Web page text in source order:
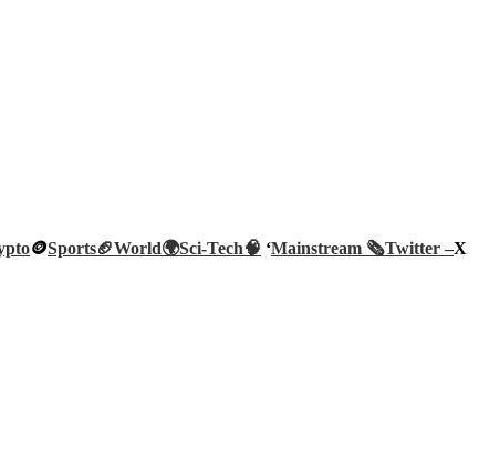
🪙Sports🏈World🌍Sci-Tech🧠 ‘Mainstream 🗞️Twitter –X